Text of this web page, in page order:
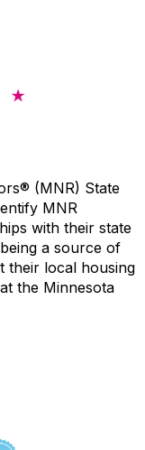
(MNR) State
MNR
with their state
a source of
their local housing
the Minnesota